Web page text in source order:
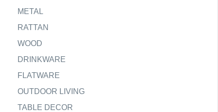
METAL
RATTAN
WOOD
DRINKWARE
FLATWARE
OUTDOOR LIVING
TABLE DECOR